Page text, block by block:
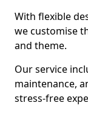
With flexible
we customise
and theme.
Our service
maintenance,
stress-free